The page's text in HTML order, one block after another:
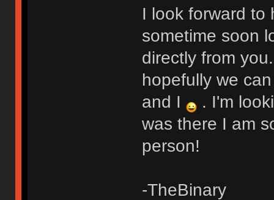
I look forward to
sometime soon
directly from
hopefully we
and I
. I'm
was there I am
person!
-TheBinary